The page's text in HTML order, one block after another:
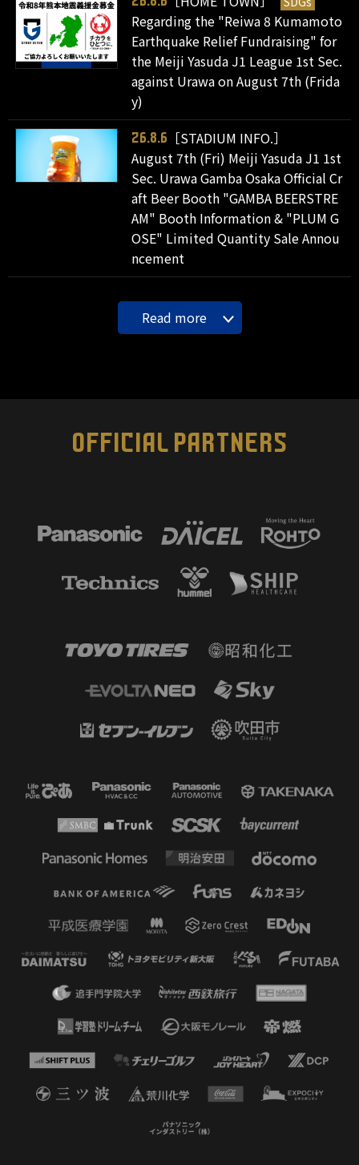
Regarding the "Reiwa 8 Kumamoto
Earthquake Relief Fundraising" for
the Meiji Yasuda J1 League 1st Sec.
against Urawa on August 7th (Frida
y)
26.8.6
［STADIUM INFO.］
August 7th (Fri) Meiji Yasuda J1 1st
Sec. Urawa Gamba Osaka Official Cr
aft Beer Booth "GAMBA BEERSTRE
AM" Booth Information & "PLUM G
OSE" Limited Quantity Sale Annou
ncement
Read more
OFFICIAL PARTNERS